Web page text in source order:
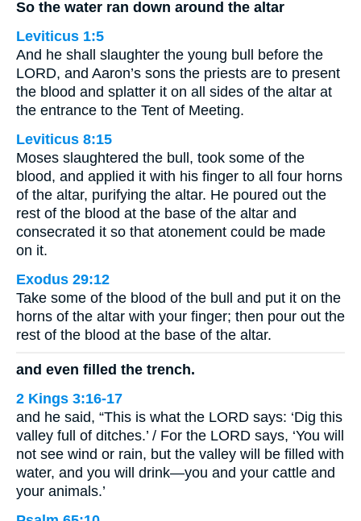
So the water ran down around the altar
Leviticus 1:5
And he shall slaughter the young bull before the
LORD, and Aaron’s sons the priests are to present
the blood and splatter it on all sides of the altar at
the entrance to the Tent of Meeting.
Leviticus 8:15
Moses slaughtered the bull, took some of the
blood, and applied it with his finger to all four horns
of the altar, purifying the altar. He poured out the
rest of the blood at the base of the altar and
consecrated it so that atonement could be made
on it.
Exodus 29:12
Take some of the blood of the bull and put it on the
horns of the altar with your finger; then pour out the
rest of the blood at the base of the altar.
and even filled the trench.
2 Kings 3:16-17
and he said, “This is what the LORD says: ‘Dig this
valley full of ditches.’ / For the LORD says, ‘You will
not see wind or rain, but the valley will be filled with
water, and you will drink—you and your cattle and
your animals.’